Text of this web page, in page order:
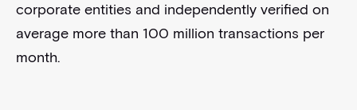
corporate entities and independently verified on
average more than 100 million transactions per
month.